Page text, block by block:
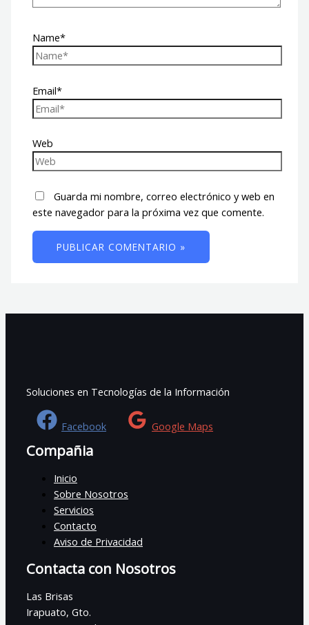
Name*
Email*
Web
Guarda mi nombre, correo electrónico y web en
este navegador para la próxima vez que comente.
Soluciones en Tecnologías de la Información
Facebook Google Maps
Compañia
Inicio
Sobre Nosotros
Servicios
Contacto
Aviso de Privacidad
Contacta con Nosotros
Las Brisas
Irapuato, Gto.